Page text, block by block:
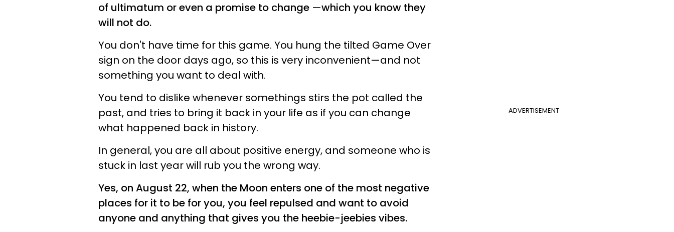
of ultimatum or even a promise to change —which you know they
will not do.
You don't have time for this game. You hung the tilted Game Over
sign on the door days ago, so this is very inconvenient—and not
something you want to deal with.
ADVERTISEMENT
You tend to dislike whenever somethings stirs the pot called the
past, and tries to bring it back in your life as if you can change
what happened back in history.
In general, you are all about positive energy, and someone who is
stuck in last year will rub you the wrong way.
Yes, on August 22, when the Moon enters one of the most negative
places for it to be for you, you feel repulsed and want to avoid
anyone and anything that gives you the heebie-jeebies vibes.